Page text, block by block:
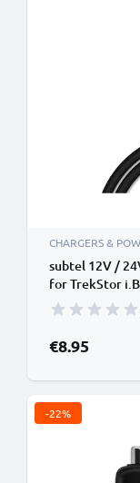
CHARGERS &
subtel 12V /
for TrekStor
Adapter 1.2m
€8.95
-22%